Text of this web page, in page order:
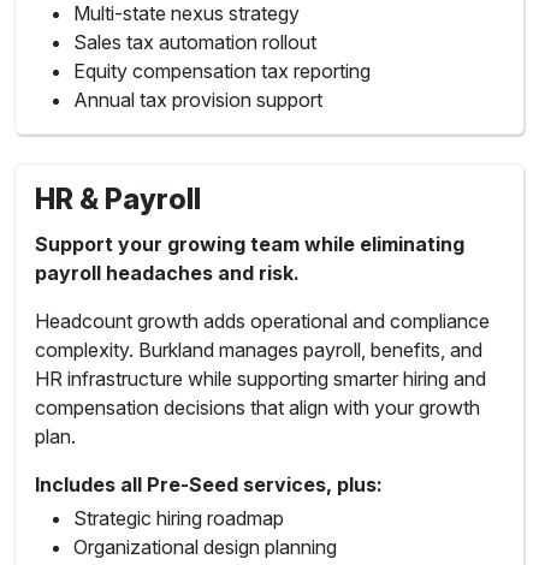
Multi-state nexus strategy
Sales tax automation rollout
Equity compensation tax reporting
Annual tax provision support
HR & Payroll
Support your growing team while eliminating
payroll headaches and risk.
Headcount growth adds operational and compliance
complexity. Burkland manages payroll, benefits, and
HR infrastructure while supporting smarter hiring and
compensation decisions that align with your growth
plan.
Includes all Pre-Seed services, plus:
Strategic hiring roadmap
Organizational design planning